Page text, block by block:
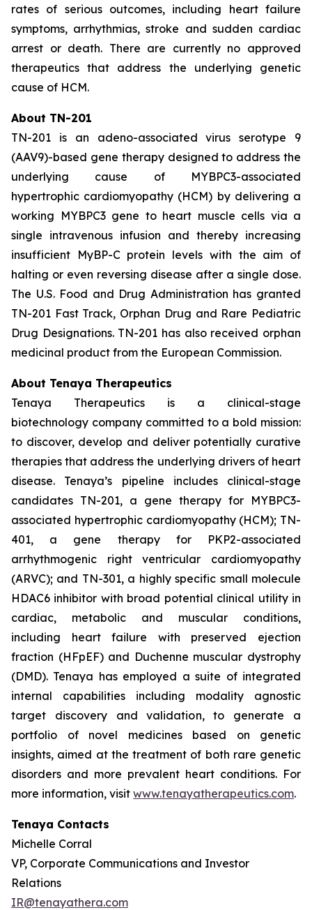
rates of serious outcomes, including heart failure
symptoms, arrhythmias, stroke and sudden cardiac
arrest or death. There are currently no approved
therapeutics that address the underlying genetic
cause of HCM.
About TN-201
TN-201 is an adeno-associated virus serotype 9
(AAV9)-based gene therapy designed to address the
underlying cause of MYBPC3-associated
hypertrophic cardiomyopathy (HCM) by delivering a
working MYBPC3gene to heart muscle cells via a
single intravenous infusion and thereby increasing
insufficient MyBP-C protein levels with the aim of
halting or even reversing disease after a single dose.
The U.S. Food and Drug Administration has granted
TN-201 Fast Track, Orphan Drug and Rare Pediatric
Drug Designations. TN-201 has also received orphan
medicinal product from the European Commission.
About Tenaya Therapeutics
Tenaya Therapeutics is a clinical-stage
biotechnology company committed to a bold mission:
to discover, develop and deliver potentially curative
therapies that address the underlying drivers of heart
disease. Tenaya’s pipeline includes clinical-stage
candidates TN-201, a gene therapy for MYBPC3-
associated hypertrophic cardiomyopathy (HCM); TN-
401, a gene therapy for PKP2-associated
arrhythmogenic right ventricular cardiomyopathy
(ARVC); and TN-301, a highly specific small molecule
HDAC6 inhibitor with broad potential clinical utility in
cardiac, metabolic and muscular conditions,
including heart failure with preserved ejection
fraction (HFpEF) and Duchenne muscular dystrophy
(DMD). Tenaya has employed a suite of integrated
internal capabilities including modality agnostic
target discovery and validation, to generate a
portfolio of novel medicines based on genetic
insights, aimed at the treatment of both rare genetic
disorders and more prevalent heart conditions. For
more information, visit www.tenayatherapeutics.com.
Tenaya Contacts
Michelle Corral
VP, Corporate Communications and Investor
Relations
IR@tenayathera.com